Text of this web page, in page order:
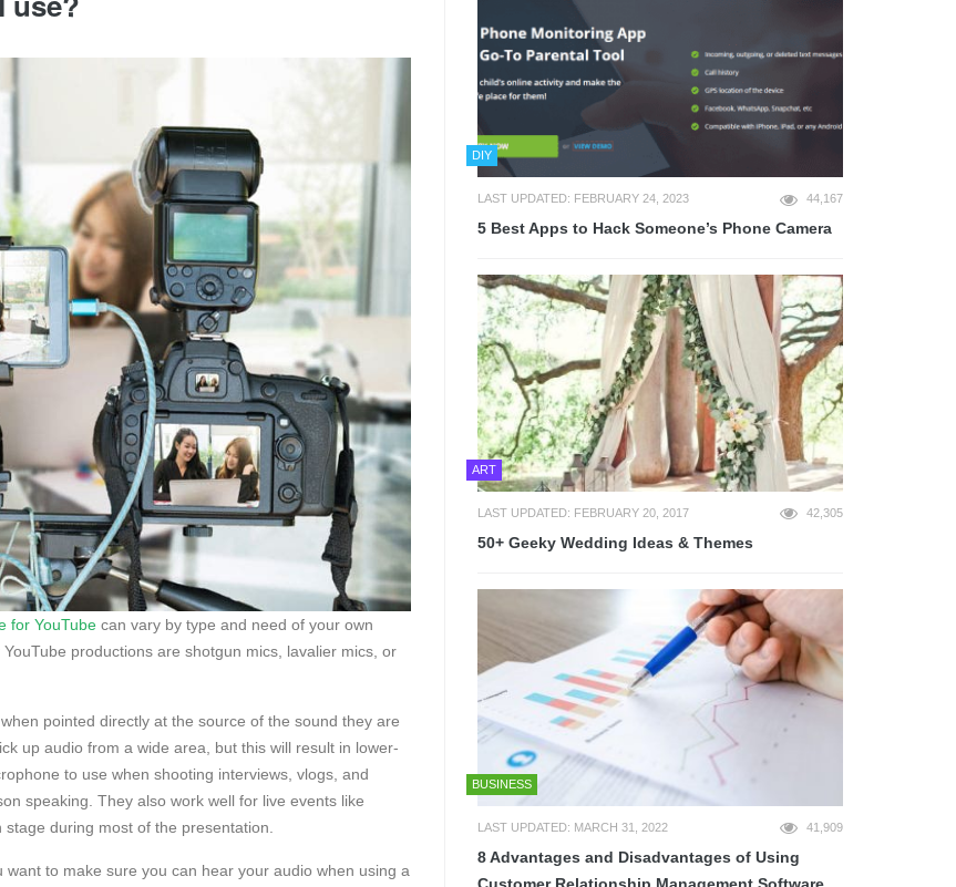
for YouTube can vary by type and need of your own
productions are shotgun mics, lavalier mics, or
pointed directly at the source of the sound they are
up audio from a wide area, but this will result in lower-
to use when shooting interviews, vlogs, and
speaking. They also work well for live events like
during most of the presentation.
to make sure you can hear your audio when using a
DIY
LAST UPDATED: FEBRUARY 24, 2023 44,167
5 Best Apps to Hack Someone’s Phone Camera
ART
LAST UPDATED: FEBRUARY 20, 2017 42,305
50+ Geeky Wedding Ideas & Themes
BUSINESS
LAST UPDATED: MARCH 31, 2022 41,909
8 Advantages and Disadvantages of Using